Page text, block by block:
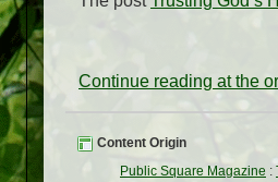
Continue reading at the
Content Origin
Public Square Magazine :